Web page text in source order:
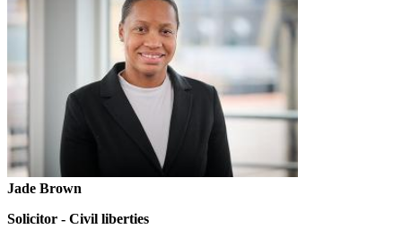
Jade Brown
Solicitor - Civil liberties